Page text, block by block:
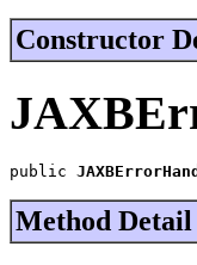
Constructor
public
Method Detail